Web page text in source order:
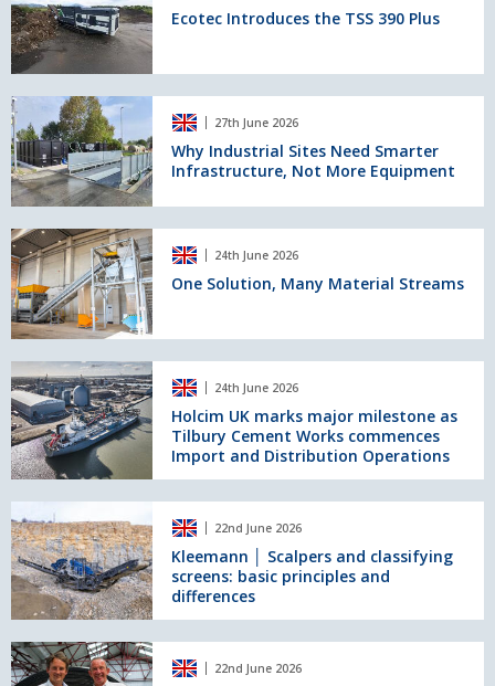
to
Achieve
BSI
Certification
to
BS
EN
13055
for
Concrete
Applications
the
TSS
390
Ecotec Introduces the TSS 390 Plus
Why
Industrial
Sites
Need
Smarter
Not
More
Equipment
27th June 2026
Why Industrial Sites Need Smarter
Infrastructure, Not More Equipment
One
Solution,
Many
Material
Streams
24th June 2026
One Solution, Many Material Streams
Holcim
UK
marks
major
milestone
as
Cement
Works
commences
Import
and
Operations
24th June 2026
Holcim UK marks major milestone as
Tilbury Cement Works commences
Import and Distribution Operations
Kleemann
│
Scalpers
and
classifying
screens:
basic
principles
22nd June 2026
Kleemann │ Scalpers and classifying
screens: basic principles and
differences
Smiley
Monroe
22nd June 2026